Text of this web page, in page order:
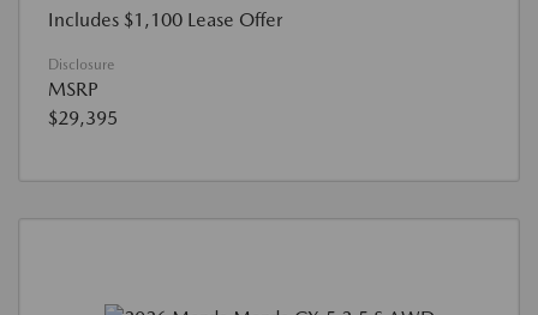
Includes $1,100 Lease Offer
Disclosure
MSRP
$29,395